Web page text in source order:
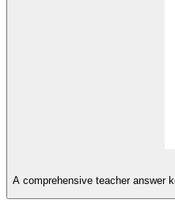
A comprehensive teacher answer